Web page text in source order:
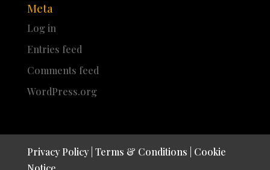
Meta
Log in
Entries feed
Comments feed
WordPress.org
Privacy Policy| Terms & Conditions
Cookie